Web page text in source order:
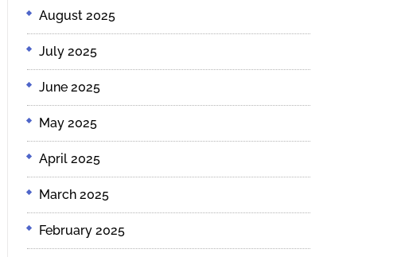
August 2025
July 2025
June 2025
May 2025
April 2025
March 2025
February 2025